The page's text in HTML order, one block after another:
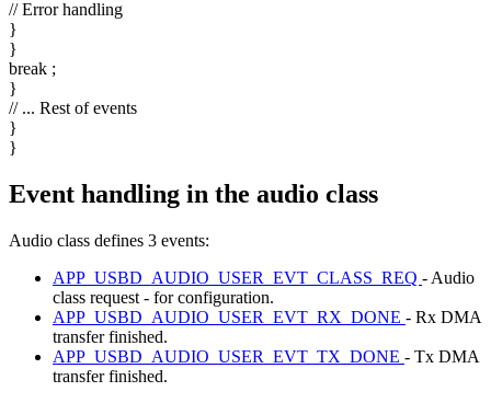
// Error handling
}
}
break ;
}
// ... Rest of events
}
}
Event handling in the audio class
Audio class defines 3 events:
APP_USBD_AUDIO_USER_EVT_CLASS_REQ - Audio
class request - for configuration.
APP_USBD_AUDIO_USER_EVT_RX_DONE - Rx DMA
transfer finished.
APP_USBD_AUDIO_USER_EVT_TX_DONE - Tx DMA
transfer finished.